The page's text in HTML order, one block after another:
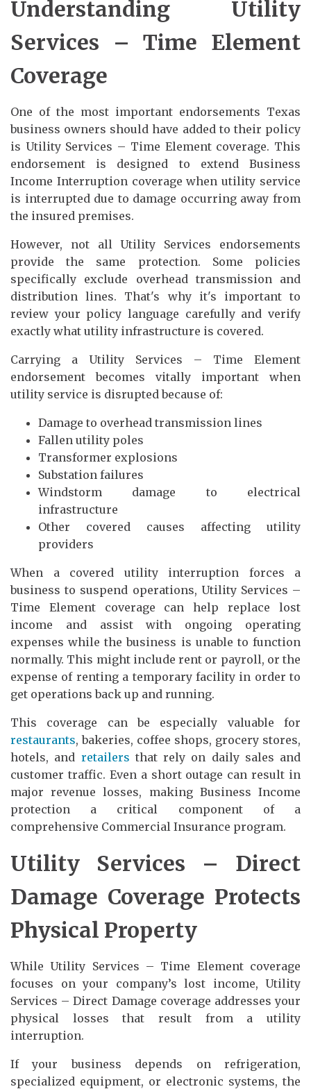
Understanding Utility
Services – Time Element
Coverage
One of the most important endorsements Texas
business owners should have added to their policy
is Utility Services – Time Element coverage. This
endorsement is designed to extend Business
Income Interruption coverage when utility service
is interrupted due to damage occurring away from
the insured premises.
However, not all Utility Services endorsements
provide the same protection. Some policies
specifically exclude overhead transmission and
distribution lines. That's why it's important to
review your policy language carefully and verify
exactly what utility infrastructure is covered.
Carrying a Utility Services – Time Element
endorsement becomes vitally important when
utility service is disrupted because of:
Damage to overhead transmission lines
Fallen utility poles
Transformer explosions
Substation failures
Windstorm damage to electrical
infrastructure
Other covered causes affecting utility
providers
When a covered utility interruption forces a
business to suspend operations, Utility Services –
Time Element coverage can help replace lost
income and assist with ongoing operating
expenses while the business is unable to function
normally. This might include rent or payroll, or the
expense of renting a temporary facility in order to
get operations back up and running.
This coverage can be especially valuable for
restaurants, bakeries, coffee shops, grocery stores,
hotels, and retailers that rely on daily sales and
customer traffic. Even a short outage can result in
major revenue losses, making Business Income
protection a critical component of a
comprehensive Commercial Insurance program.
Utility Services – Direct
Damage Coverage Protects
Physical Property
While Utility Services – Time Element coverage
focuses on your company’s lost income, Utility
Services – Direct Damage coverage addresses your
physical losses that result from a utility
interruption.
If your business depends on refrigeration,
specialized equipment, or electronic systems, the